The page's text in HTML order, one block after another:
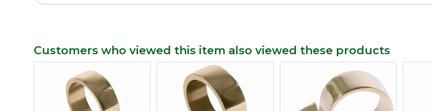
Customers who viewed this item also viewed these products